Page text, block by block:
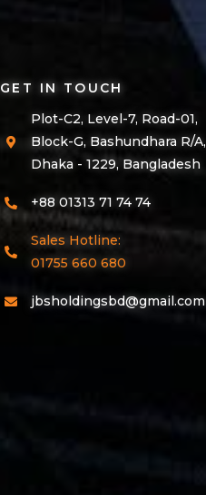
GET IN TOUCH
Plot-C2, Level-7, Road-01,
Block-G, Bashundhara R/A,
Dhaka - 1229, Bangladesh
+88 01313 71 74 74
Sales Hotline:
01755 660 680
jbsholdingsbd@gmail.com